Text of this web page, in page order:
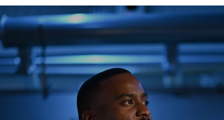
OUR BRANDS
CAREERS
NEWS & STORIES